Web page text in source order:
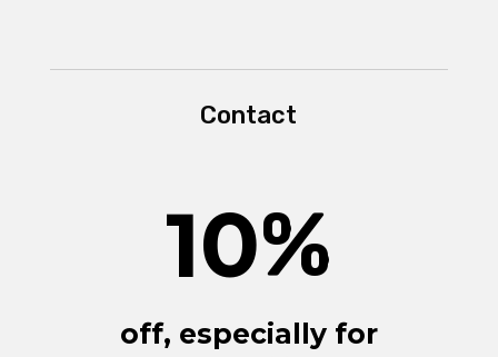
Contact
10%
off, especially for